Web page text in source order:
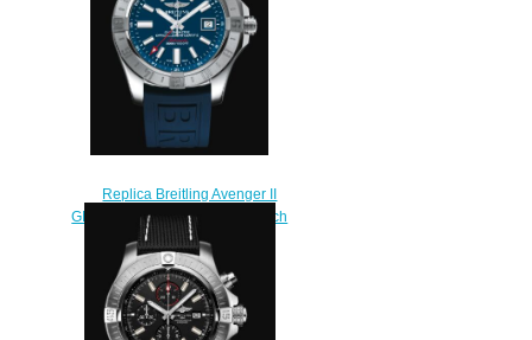
Replica Breitling Avenger II
GMT Stainless Steel - Blue Watch
A32390111C1S1
$220.00